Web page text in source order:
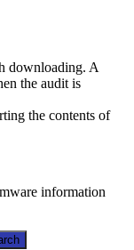
downloading. A
the audit is
the contents of
information